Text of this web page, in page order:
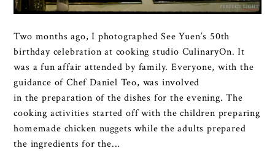
Two months ago, I photographed See Yuen’s 50th
birthday celebration at cooking studio CulinaryOn. It
was a fun affair attended by family. Everyone, with the
guidance of Chef Daniel Teo, was involved
in the preparation of the dishes for the evening. The
cooking activities started off with the children preparing
homemade chicken nuggets while the adults prepared
the ingredients for the...